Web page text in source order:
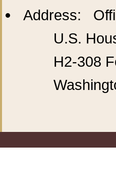
Address:
U.S.
H2-308